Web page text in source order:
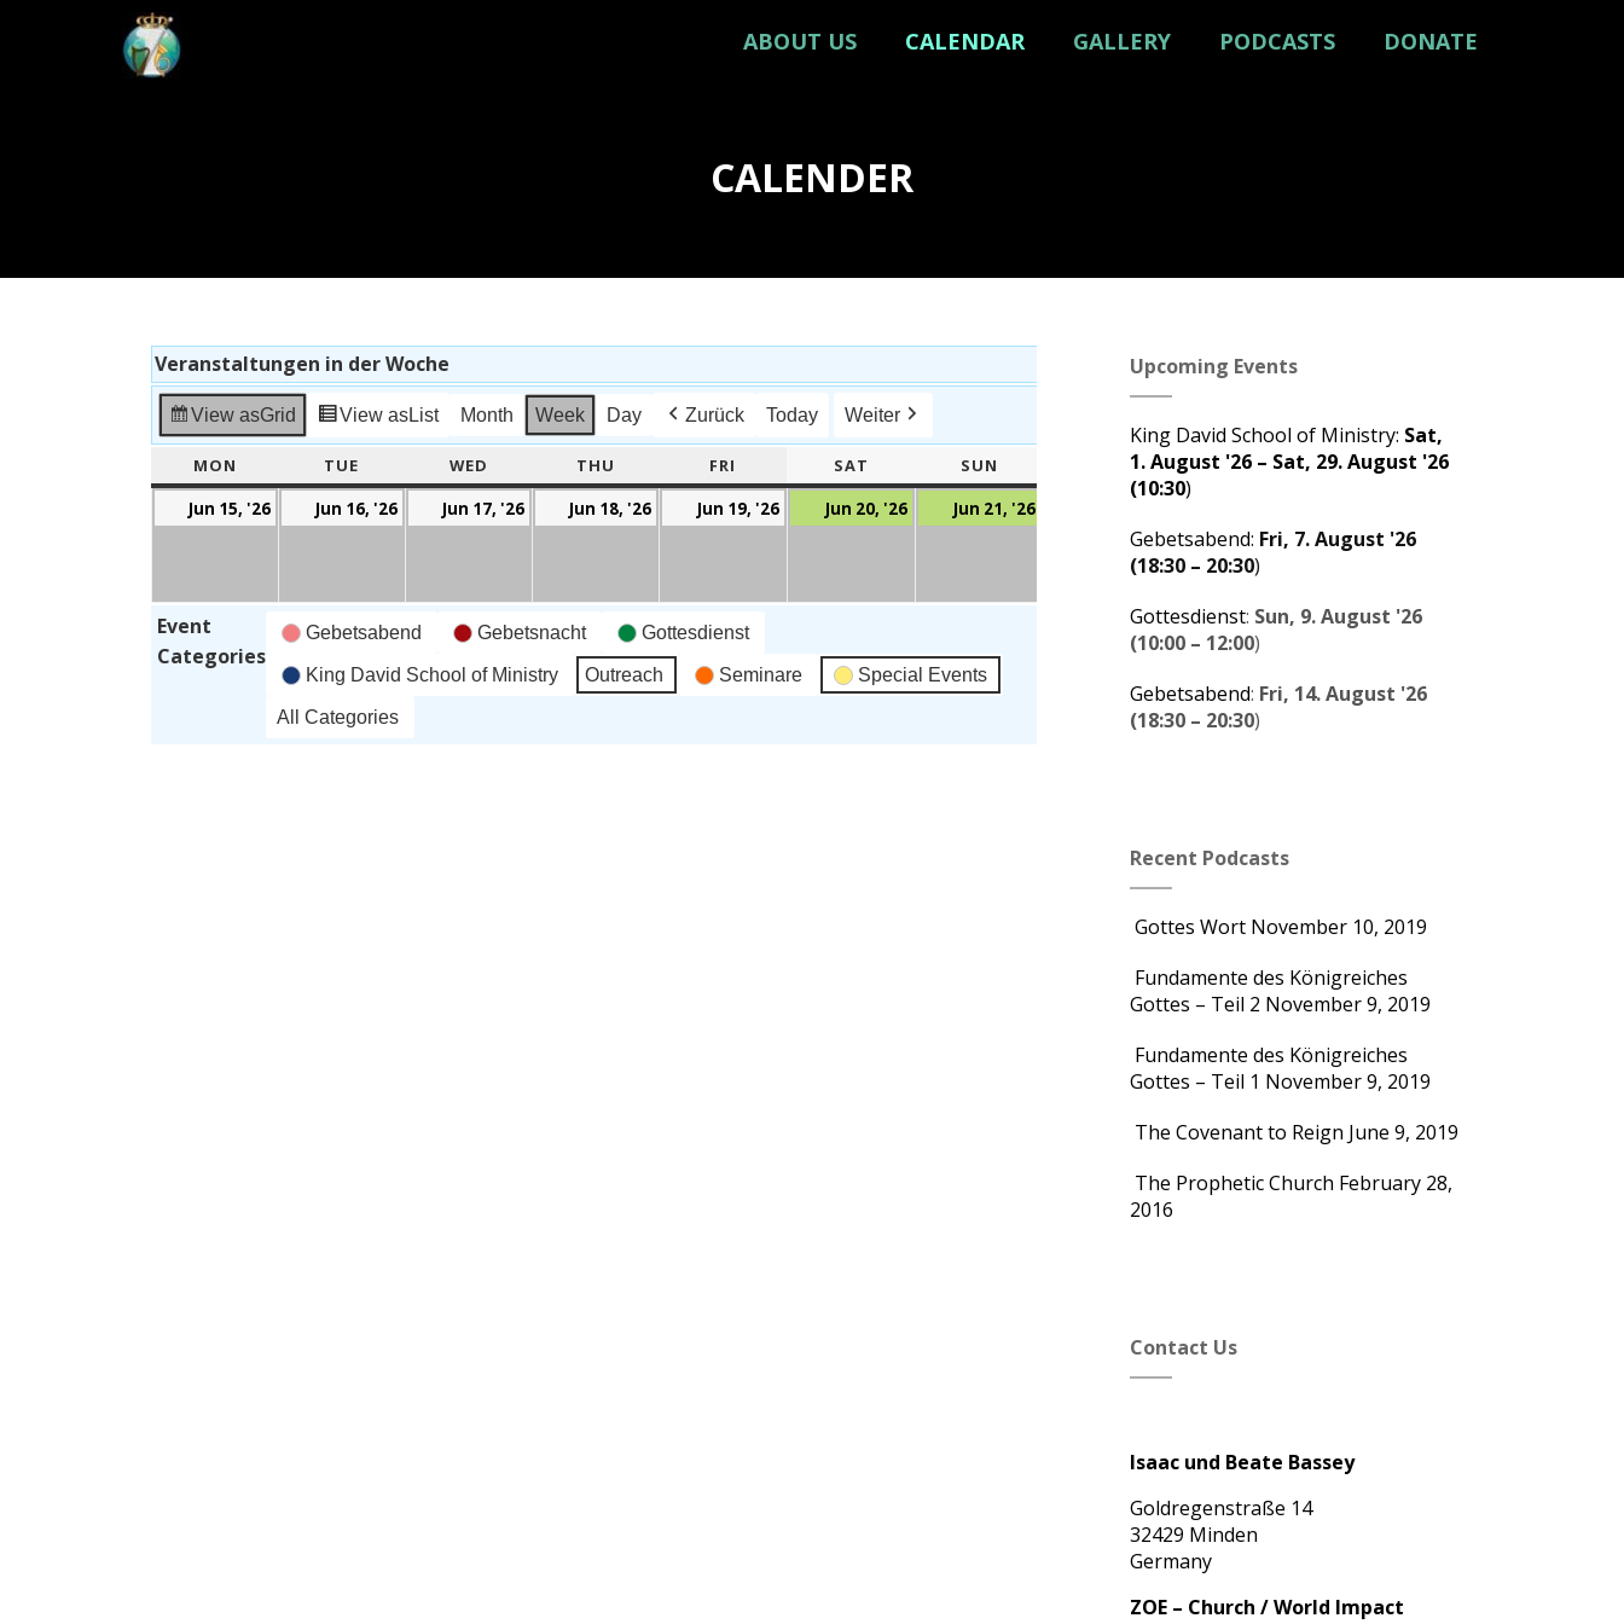
ABOUT US CALENDAR GALLERY PODCASTS DONATE
CALENDER
Veranstaltungen in der Woche
View asGrid View asList Month Week Day Zurück Today Weiter
MON TUE WED WEDNESDAYTHU THURSDAYFRI SAT SATURDAYSUN
Jun 15, '26
Mon,
'26
Jun 16, '26
'26
Jun 17, '26
Wed,
'26
Jun 18, '26
'26
Jun 19, '26
'26
Jun 20, '26
'26
Jun 21, '26
'26
Event
Categories
Gebetsabend Gebetsnacht Gottesdienst
King David School of Ministry Outreach Seminare Special Events
All Categories
Upcoming Events
King David School of Ministry: Sat,
1. August '26 – Sat, 29. August '26
(10:30)
Gebetsabend: Fri, 7. August '26
(18:30 – 20:30)
Gottesdienst: Sun, 9. August '26
(10:00 – 12:00)
Gebetsabend: Fri, 14. August '26
(18:30 – 20:30)
Recent Podcasts
Gottes Wort November 10, 2019
Fundamente des Königreiches
Gottes – Teil 2 November 9, 2019
Fundamente des Königreiches
Gottes – Teil 1 November 9, 2019
The Covenant to Reign June 9, 2019
The Prophetic Church February 28,
2016
Contact Us
Isaac und Beate Bassey
Goldregenstraße 14
32429 Minden
Germany
ZOE – Church / World Impact